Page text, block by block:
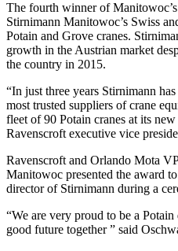
The fourth winner of
Stirnimann Manitowoc’s Swiss
Potain and Grove cranes.
growth in the Austrian market
the country in 2015.
“In just three years Stirnimann
most trusted suppliers of crane
fleet of 90 Potain cranes at its
Ravenscroft executive vice
Ravenscroft and Orlando Mota
Manitowoc presented the award
director of Stirnimann during a
“We are very proud to be a
good future together ” said